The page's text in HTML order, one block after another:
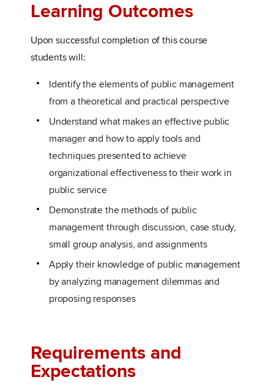
Learning Outcomes
Upon successful completion of this course
students will:
Identify the elements of public management
from a theoretical and practical perspective
Understand what makes an effective public
manager and how to apply tools and
techniques presented to achieve
organizational effectiveness to their work in
public service
Demonstrate the methods of public
management through discussion, case study,
small group analysis, and assignments
Apply their knowledge of public management
by analyzing management dilemmas and
proposing responses
Requirements and
Expectations